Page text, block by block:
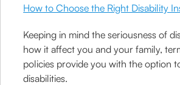
How to Choose the Right Disability
Keeping in mind the seriousness of
how it affect you and your family,
policies provide you with the option
disabilities.